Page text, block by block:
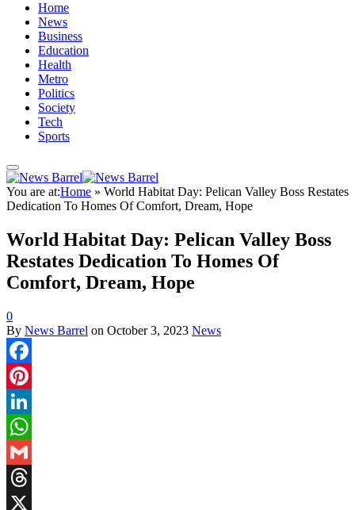
Home
News
Business
Education
Health
Metro
Politics
Society
Tech
Sports
You are at:Home » World Habitat Day: Pelican Valley Boss Restates
Dedication To Homes Of Comfort, Dream, Hope
World Habitat Day: Pelican Valley Boss
Restates Dedication To Homes Of
Comfort, Dream, Hope
0
By News Barrel on October 3, 2023 News
Facebook
Pinterest
LinkedIn
WhatsApp
Gmail
Threads